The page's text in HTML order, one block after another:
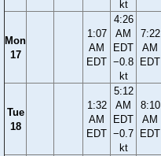
kt
Mon
17
1:07
AM
EDT
4:26
AM
EDT
−0.8
kt
7:22
AM
EDT
Tue
18
1:32
AM
EDT
5:12
AM
EDT
−0.7
kt
8:10
AM
EDT